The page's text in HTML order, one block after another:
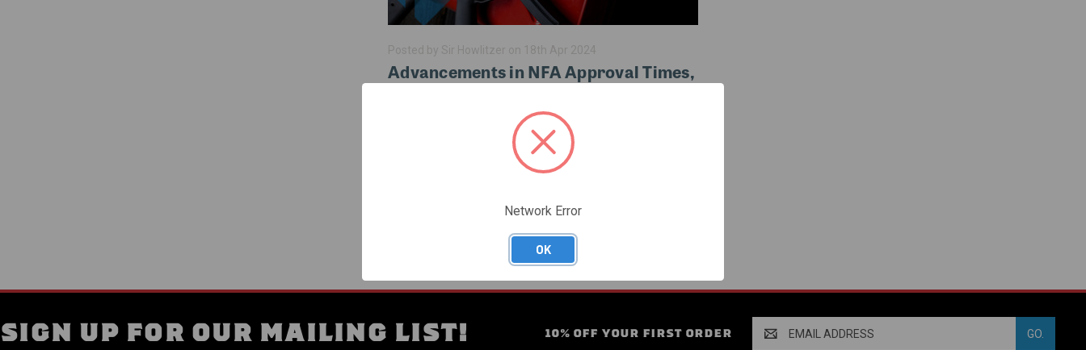
Posted by Sir Howlitzer on 18th Apr 2024
Advancements in NFA Approval Times,
The latest developments in NFA approval times are sending
shockwaves through the firearms community. Recent
SIGN UP FOR OUR MAILING LIST! 10% OFF YOUR FIRST ORDER
Address
Network Error
OK